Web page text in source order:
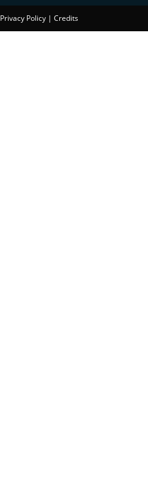
Privacy Policy | Credits